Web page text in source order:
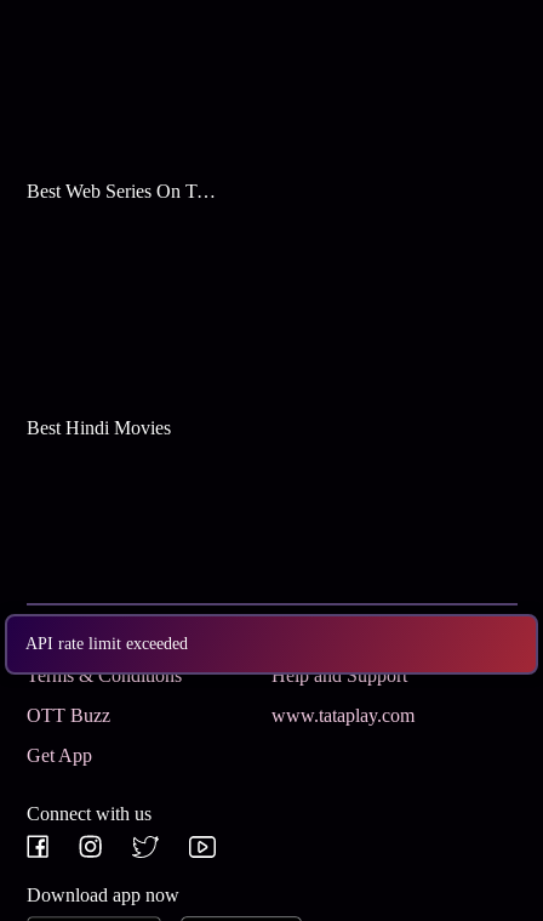
API rate limit exceeded
Best Web Series On Tata Play Binge
Best Hindi Movies
Subscribe
Terms & Conditions
Help and Support
OTT Buzz
www.tataplay.com
Get App
Connect with us
Download app now